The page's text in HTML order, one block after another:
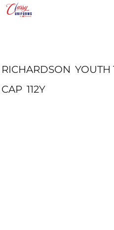
RICHARDSON YOUTH
CAP 112Y